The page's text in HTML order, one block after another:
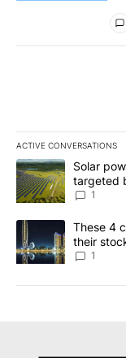
All Comments
ACTIVE CONVERSATIONS
The following is a
A trending article
Solar
targeted
News 8
1
A trending article
These 4
their
1